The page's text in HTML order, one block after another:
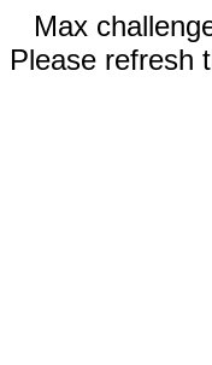
Max
Please refresh